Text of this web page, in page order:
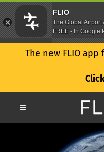
The new FLIO
FLIO
The Global Airport
FREE - In Google